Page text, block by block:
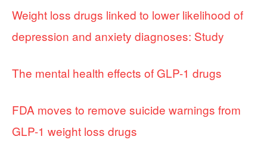
Weight loss drugs linked to lower likelihood of
depression and anxiety diagnoses: Study
The mental health effects of GLP-1 drugs
FDA moves to remove suicide warnings from
GLP-1 weight loss drugs